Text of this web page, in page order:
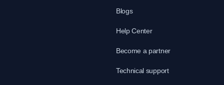
Blogs
Help Center
Become a partner
Technical support